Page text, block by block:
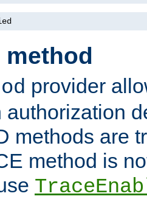
method
provider
authorization
methods are
method is